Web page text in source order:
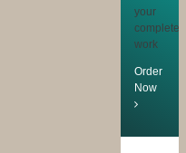
your
completed
work
Order
Now